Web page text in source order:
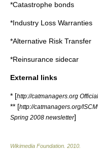
*Catastrophe bonds
*Industry Loss Warranties
*Alternative Risk Transfer
*Reinsurance sidecar
External links
* [http://catmanagers.org
** [http://catmanagers.org/
Spring 2008 newsletter]
Wikimedia Foundation 2010